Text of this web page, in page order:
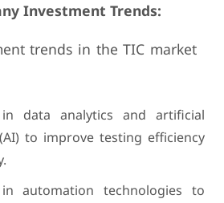
Investment Trends:
trends in the TIC market
data analytics and artificial
to improve testing efficiency
automation technologies to